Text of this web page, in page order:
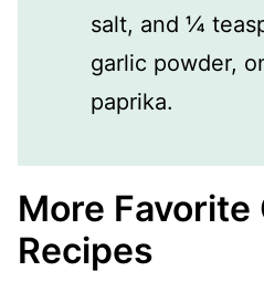
salt, and ¼
garlic powder,
paprika.
More Favorite
Recipes